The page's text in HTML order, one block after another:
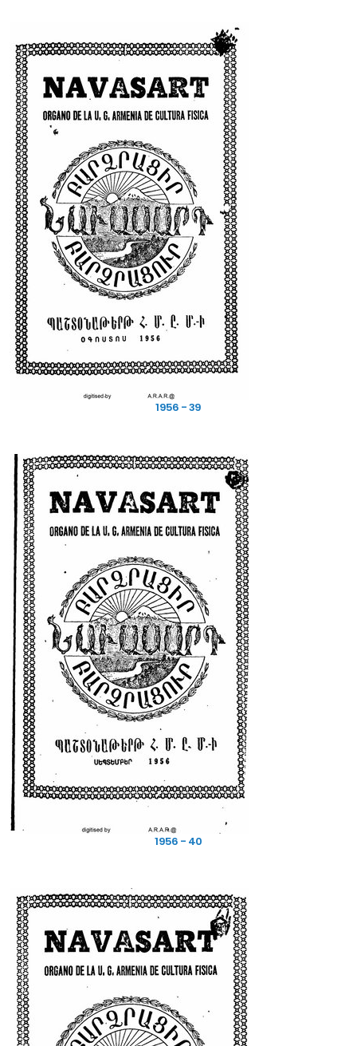
1956 - 39
1956 - 40